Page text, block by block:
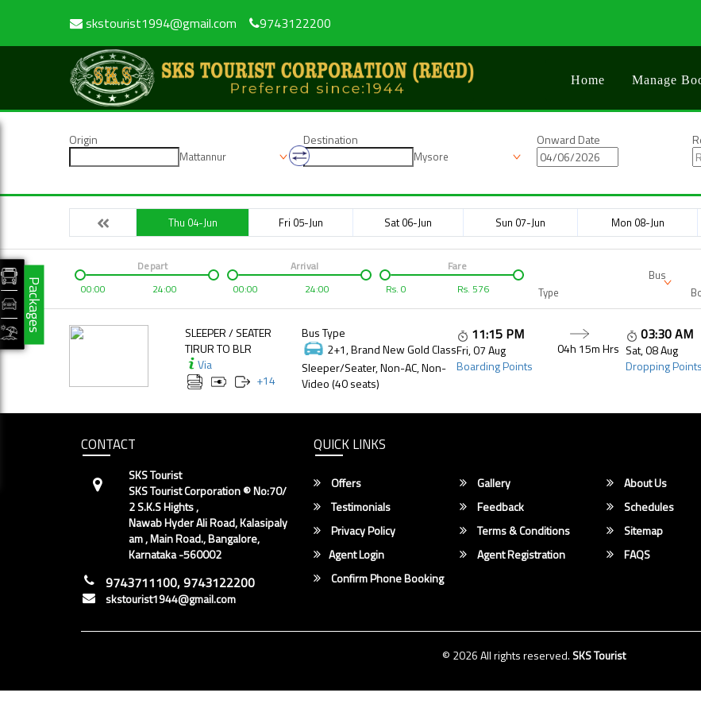
skstourist1994@gmail.com 9743122200
Home Manage
Origin
Mattannur
Destination
Mysore
Onward Date
Thu 04-Jun Fri 05-Jun Sat 06-Jun Sun 07-Jun Mon 08-Jun
00:00 24:00
Depart
00:00
24:00
Arrival
Rs. 0 Rs. 576
Fare
Bus
Type
SLEEPER / SEATER
TIRUR TO BLR
Via
+14
Bus Type
2+1, Brand New Gold Class
Sleeper/Seater, Non-AC, Non-
Video (40 seats)
11:15 PM
Fri, 07 Aug
Boarding Points
04h 15mHrs
03:30 AM
Sat, 08 Aug
Dropping Points
CONTACT
SKS Tourist
SKS Tourist Corporation ® No:70/
2 S.K.S Hights ,
Nawab Hyder Ali Road, Kalasipaly
am , Main Road., Bangalore,
Karnataka -560002
9743711100, 9743122200
skstourist1944@gmail.com
QUICK LINKS
Offers Gallery
About Us
Testimonials
Feedback
Schedules
Privacy Policy
Terms & Conditions
Sitemap
Agent Login
Agent Registration
FAQS
Confirm Phone Booking
© 2026 All rights reserved. SKS Tourist
Packages